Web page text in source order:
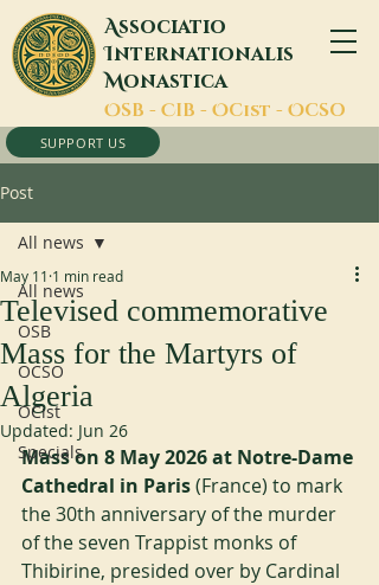
Associatio
Internationalis
Monastica
OSB - CIB - OCist - OCSO
SUPPORT US
Post
All news
OSB
OCSO
OCist
Specials
All news
Televised commemorative
Mass for the Martyrs of
Algeria
May 11 1 min read
Updated: Jun 26
Mass on 8 May 2026 at Notre-Dame
Cathedral in Paris (France) to mark
the 30th anniversary of the murder
of the seven Trappist monks of
Thibirine, presided over by Cardinal